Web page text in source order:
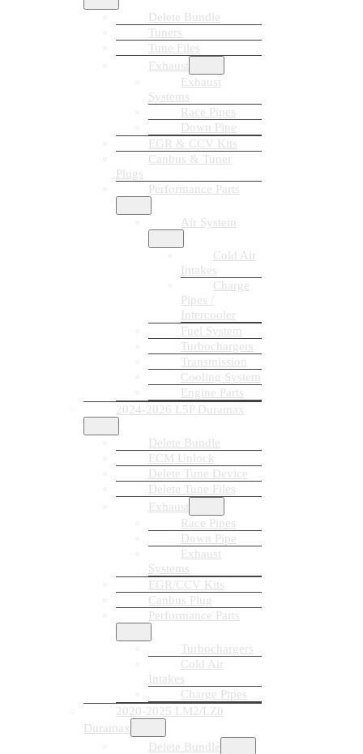
Delete Bundle
Tuners
Tune Files
Exhaust
Exhaust
Systems
Race Pipes
Down Pipe
EGR & CCV Kits
Canbus & Tuner
Plugs
Performance Parts
Air System
Cold Air
Intakes
Charge
Pipes /
Intercooler
Fuel System
Turbochargers
Transmission
Cooling System
Engine Parts
2024-2026 L5P Duramax
Delete Bundle
ECM Unlock
Delete Tune Device
Delete Tune Files
Exhaust
Race Pipes
Down Pipe
Exhaust
Systems
EGR/CCV Kits
Canbus Plug
Performance Parts
Turbochargers
Cold Air
Intakes
Charge Pipes
2020-2025 LM2/LZ0
Duramax
Delete Bundle